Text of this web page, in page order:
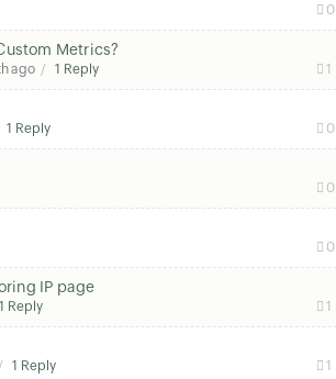
0
Metrics?
ago 1 Reply 1
1 Reply 0
0
0
IP page
1 Reply 1
1 Reply 1